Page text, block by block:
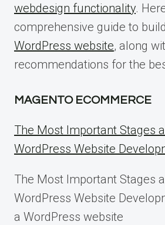
webdesign functionality.
comprehensive guide to
WordPress website, along
recommendations for the
MAGENTO ECOMMERCE
The Most Important Stages
WordPress Website
The Most Important Stages
WordPress Website
a WordPress website